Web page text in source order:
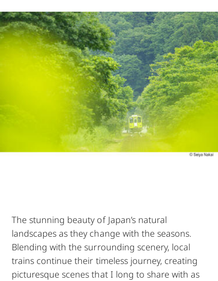
The stunning beauty of Japan’s natural
landscapes as they change with the seasons.
Blending with the surrounding scenery, local
trains continue their timeless journey, creating
picturesque scenes that I long to share with as